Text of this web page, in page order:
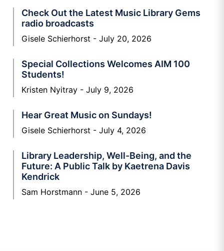
Check Out the Latest Music Library Gems
radio broadcasts
Gisele Schierhorst July 20, 2026
Special Collections Welcomes AIM 100
Students!
Kristen Nyitray July 9, 2026
Hear Great Music on Sundays!
Gisele Schierhorst July 4, 2026
Library Leadership, Well-Being, and the
Future: A Public Talk by Kaetrena Davis
Kendrick
Sam Horstmann June 5, 2026